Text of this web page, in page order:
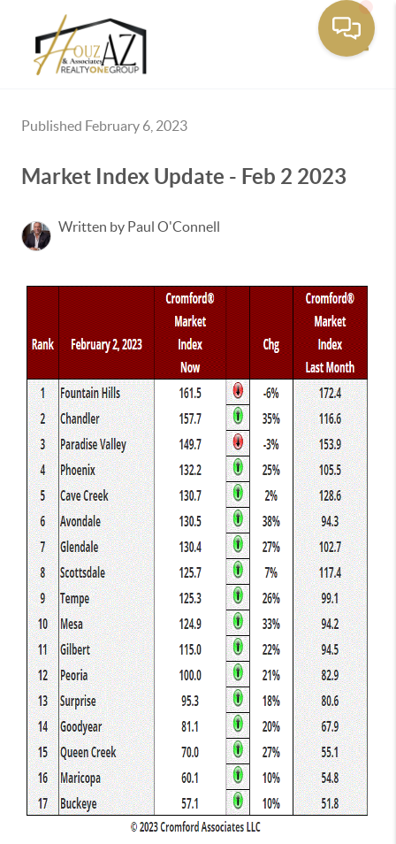
Published February 6, 2023
Market Index Update - Feb 2 2023
Written by Paul O'Connell